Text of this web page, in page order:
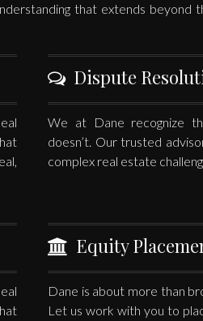
that extends beyond
Dispute
We at Dane recognize
doesn’t. Our trusted
complex real estate
Equity
Dane is about more than
Let us work with you to